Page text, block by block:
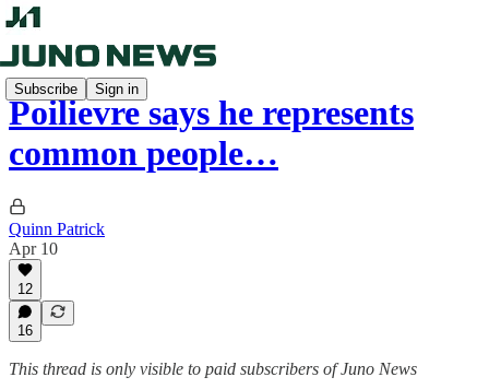
Subscribe Sign in
Poilievre says he represents
common people…
Quinn Patrick
Apr 10
12
16
This thread is only visible to paid subscribers of Juno News